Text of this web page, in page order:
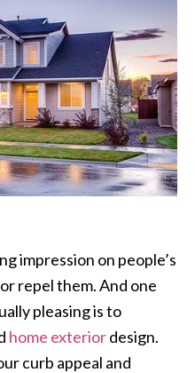
impression on people’s
repel them. And one
pleasing is to
home exteriordesign.
curb appeal and